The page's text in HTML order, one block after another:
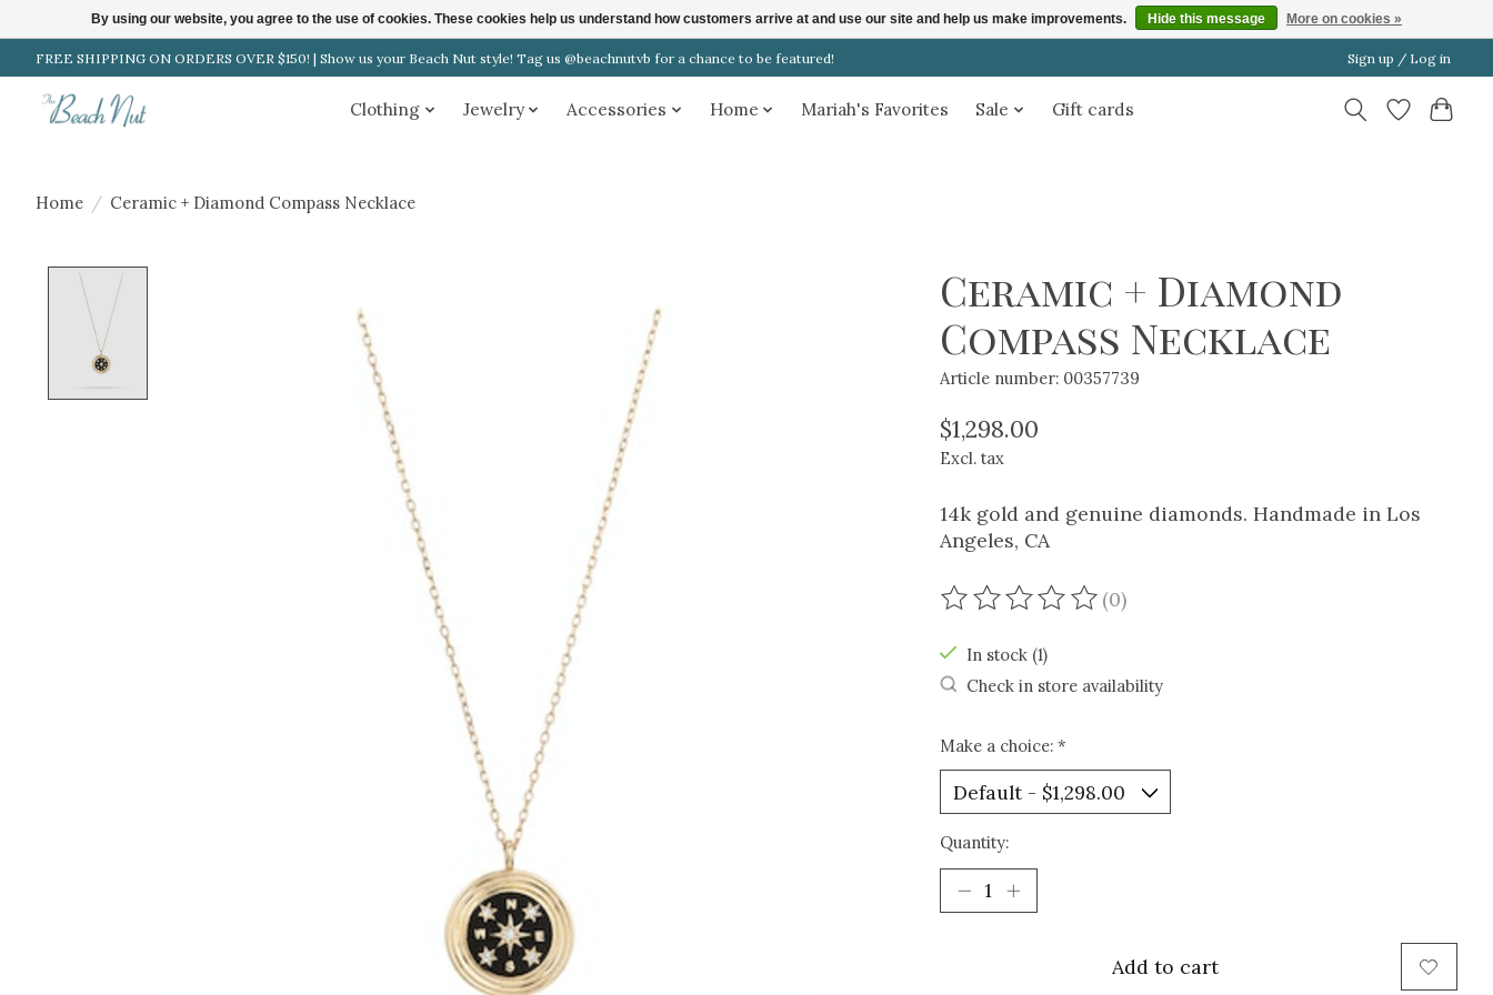
FREE SHIPPING ON ORDERS OVER $150! | Show us your Beach Nut style! Tag us @beachnutvb for a chance to be featured! Sign up / Log in
Clothing Jewelry Accessories Home Mariah's Favorites Sale Gift cards
Home / Ceramic + Diamond Compass Necklace
Ceramic + Diamond
Compass Necklace
Article number: 00357739
$1,298.00
Excl. tax
14k gold and genuine diamonds. Handmade in Los
Angeles, CA
The rating of this product is
(0)
In stock (1)
Check in store availability
Make a choice: *
Quantity:
Add to cart
By using our website, you agree to the use of cookies. These cookies help us understand how customers arrive at and use our site and help us make improvements. Hide this message More on cookies »